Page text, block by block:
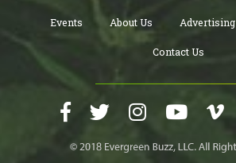
Events About Us Advertising
Contact Us